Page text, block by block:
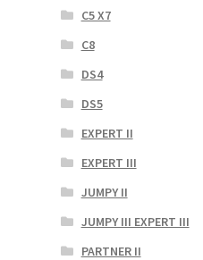
C5 X7
C8
DS4
DS5
EXPERT II
EXPERT III
JUMPY II
JUMPY III EXPERT III
PARTNER II